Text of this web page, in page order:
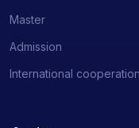
Master
Admission
International cooperation